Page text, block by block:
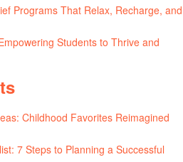
Programs That Relax, Recharge, and
Students to Thrive and
Childhood Favorites Reimagined
7 Steps to Planning a Successful